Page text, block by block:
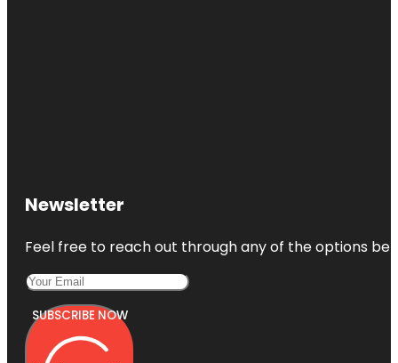
Newsletter
Feel free to reach out through any of the options
SUBSCRIBE NOW